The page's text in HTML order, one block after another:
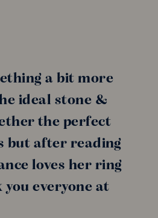
a bit more
ideal stone &
the perfect
but after reading
loves her ring
everyone at